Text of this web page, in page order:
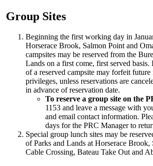
Group Sites
Beginning the first working day in
Horserace Brook, Salmon Point and
campsites may be reserved from the
Lands on a first come, first served basis.
of a reserved campsite may forfeit future
privileges, unless reservations are
in advance of reservation date.
To reserve a group site on the
1153 and leave a message with
and email contact information.
days for the PRC Manager to
Special group lunch sites may be
of Parks and Lands at Horserace
Cable Crossing, Bateau Take Out and